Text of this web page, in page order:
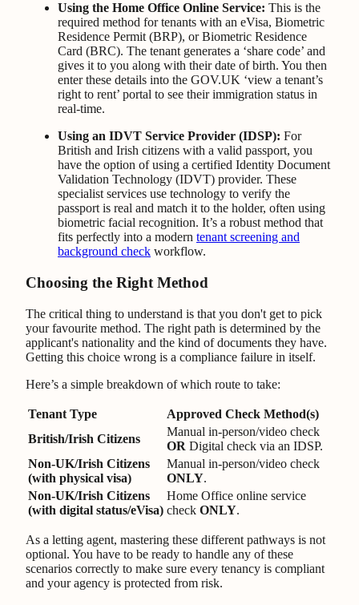
Using the Home Office Online Service: This is the
required method for tenants with an eVisa, Biometric
Residence Permit (BRP), or Biometric Residence
Card (BRC). The tenant generates a ‘share code’ and
gives it to you along with their date of birth. You then
enter these details into the GOV.UK ‘view a tenant’s
right to rent’ portal to see their immigration status in
real-time.
Using an IDVT Service Provider (IDSP): For
British and Irish citizens with a valid passport, you
have the option of using a certified Identity Document
Validation Technology (IDVT) provider. These
specialist services use technology to verify the
passport is real and match it to the holder, often using
biometric facial recognition. It’s a robust method that
fits perfectly into a modern tenant screening and
background check workflow.
Choosing the Right Method
The critical thing to understand is that you don't get to pick
your favourite method. The right path is determined by the
applicant's nationality and the kind of documents they have.
Getting this choice wrong is a compliance failure in itself.
Here’s a simple breakdown of which route to take:
Tenant Type
Approved Check Method(s)
British/Irish Citizens
Manual in-person/video check
OR Digital check via an IDSP.
Non-UK/Irish Citizens
(with physical visa)
Manual in-person/video check
ONLY.
Non-UK/Irish Citizens
(with digital status/eVisa)
Home Office online service
check ONLY.
As a letting agent, mastering these different pathways is not
optional. You have to be ready to handle any of these
scenarios correctly to make sure every tenancy is compliant
and your agency is protected from risk.